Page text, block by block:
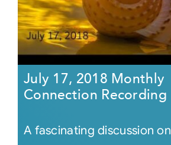
July 17, 2018 Monthly
Connection Recording
A fascinating discussion on